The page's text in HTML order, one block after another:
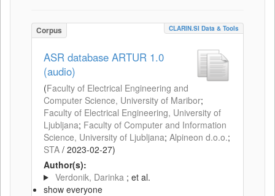
Corpus CLARIN.SI Data & Tools
ASR database ARTUR 1.0
(audio)
(Faculty of Electrical Engineering and
Computer Science, University of Maribor;
Faculty of Electrical Engineering, University of
Ljubljana; Faculty of Computer and Information
Science, University of Ljubljana; Alpineon d.o.o.;
STA / 2023-02-27)
Author(s):
Verdonik, Darinka ; et al.
show everyone